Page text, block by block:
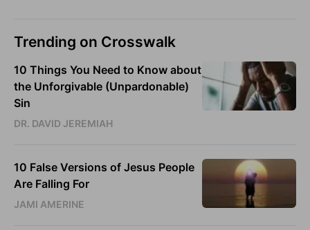
Trending on Crosswalk
10 Things You Need to Know about
the Unforgivable (Unpardonable)
Sin
DR. DAVID JEREMIAH
10 False Versions of Jesus People
Are Falling For
JAMI AMERINE